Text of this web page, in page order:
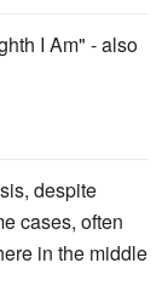
I Am" - also
despite
cases, often
in the middle